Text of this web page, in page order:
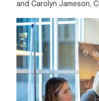
and Carolyn Jameson,